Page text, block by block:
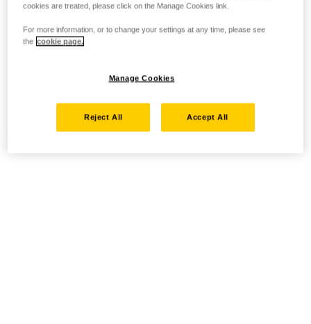
cookies are treated, please click on the Manage Cookies link.
For more information, or to change your settings at any time, please see
the cookie page.
Manage Cookies
Reject All Accept All